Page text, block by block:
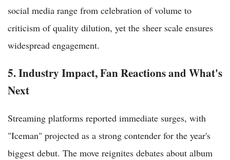
social media range from celebration of volume to
criticism of quality dilution, yet the sheer scale ensures
widespread engagement.
5. Industry Impact, Fan Reactions and What's
Next
Streaming platforms reported immediate surges, with
"Iceman" projected as a strong contender for the year's
biggest debut. The move reignites debates about album